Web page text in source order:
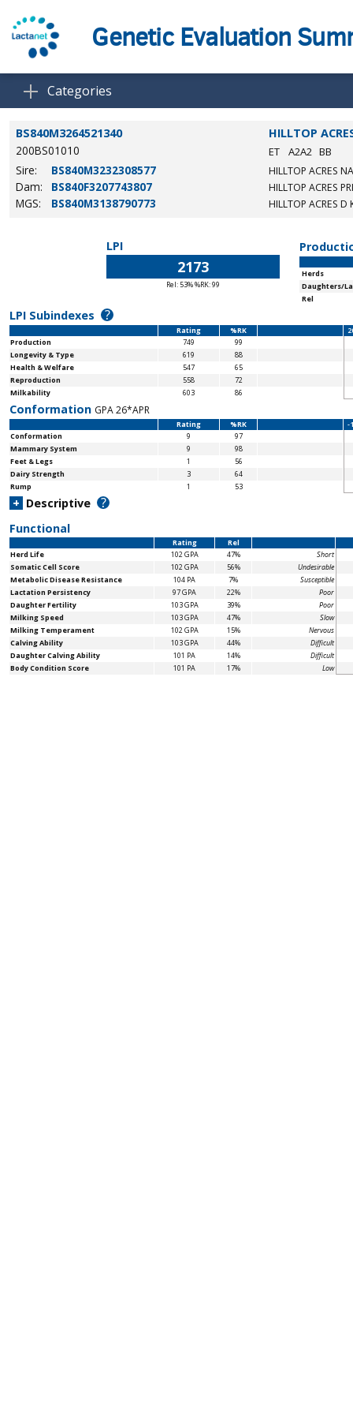
Genetic Evaluation
Categories
BS840M3264521340
HILLTOP
200BS01010
ET A2A2 BB
Sire: BS840M3232308577 HILLTOP ACRES
Dam: BS840F3207743807 HILLTOP ACRES
MGS: BS840M3138790773 HILLTOP ACRES D
LPI
2173
Rel: 53% %RK: 99
Herds
Daughters/
Rel
LPI Subindexes ?
Rating %RK
Production
749
99
Longevity & Type
619
88
Health & Welfare
547
65
Reproduction
558
72
Milkability
603 86
Conformation GPA 26*APR
Rating %RK
-
Conformation
9
97
Mammary System
9
98
Feet & Legs
1
56
Dairy Strength
3
64
Rump
1 53
+ Descriptive ?
Functional
Rating
Rel
Herd Life
102 GPA 47%
Short
Somatic Cell Score
102 GPA 56%
Undesirable
Metabolic Disease Resistance
104 PA 7%
Susceptible
Lactation Persistency
97 GPA 22%
Poor
Daughter Fertility
103 GPA 39%
Poor
Milking Speed
103 GPA 47%
Slow
Milking Temperament
102 GPA 15%
Nervous
Calving Ability
103 GPA 44%
Difficult
Daughter Calving Ability
101 PA 14%
Difficult
Body Condition Score
101 PA 17% Low